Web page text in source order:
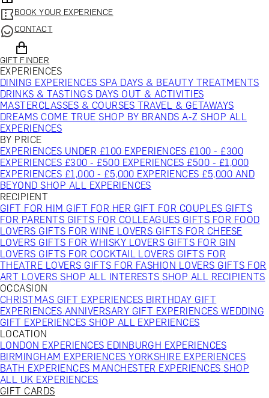
BOOK YOUR EXPERIENCE
CONTACT
GIFT FINDER
EXPERIENCES
DINING EXPERIENCESSPA DAYS & BEAUTY TREATMENTS
DRINKS & TASTINGS DAYS OUT & ACTIVITIES
MASTERCLASSES & COURSES TRAVEL & GETAWAYS
DREAMS COME TRUESHOP BY BRANDS A-ZSHOP ALL
EXPERIENCES
BY PRICE
EXPERIENCES UNDER £100 EXPERIENCES £100 - £300
EXPERIENCES £300 - £500 EXPERIENCES £500 - £1,000
EXPERIENCES £1,000 - £5,000 EXPERIENCES £5,000 AND
BEYONDSHOP ALL EXPERIENCES
RECIPIENT
GIFT FOR HIM GIFT FOR HER GIFT FOR COUPLES GIFTS
FOR PARENTS GIFTS FOR COLLEAGUES GIFTS FOR FOOD
LOVERS GIFTS FOR WINE LOVERS GIFTS FOR CHEESE
LOVERS GIFTS FOR WHISKY LOVERS GIFTS FOR GIN
LOVERS GIFTS FOR COCKTAIL LOVERS GIFTS FOR
THEATRE LOVERS GIFTS FOR FASHION LOVERS GIFTS FOR
ART LOVERSSHOP ALL INTERESTSSHOP ALL RECIPIENTS
OCCASION
CHRISTMAS GIFT EXPERIENCES BIRTHDAY GIFT
EXPERIENCES ANNIVERSARY GIFT EXPERIENCES WEDDING
GIFT EXPERIENCESSHOP ALL EXPERIENCES
LOCATION
LONDON EXPERIENCES EDINBURGH EXPERIENCES
BIRMINGHAM EXPERIENCESYORKSHIRE EXPERIENCES
BATH EXPERIENCES MANCHESTER EXPERIENCESSHOP
ALL UK EXPERIENCES
GIFT CARDS